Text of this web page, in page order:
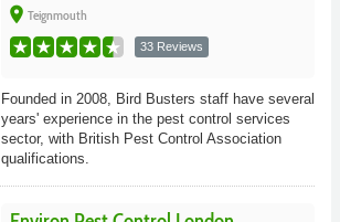
place Teignmouth
33 Reviews
Founded in 2008, Bird Busters staff have several
years' experience in the pest control services
sector, with British Pest Control Association
qualifications.